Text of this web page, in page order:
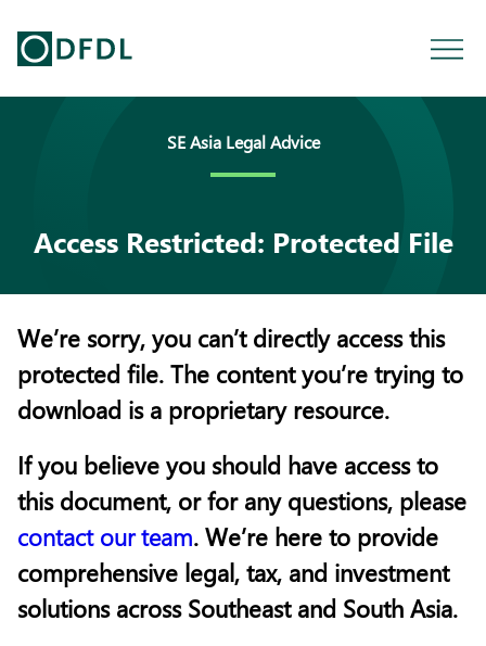
SE Asia Legal Advice
Access Restricted: Protected File
We’re sorry, you can’t directly access this
protected file. The content you’re trying to
download is a proprietary resource.
If you believe you should have access to
this document, or for any questions, please
contact our team. We’re here to provide
comprehensive legal, tax, and investment
solutions across Southeast and South Asia.